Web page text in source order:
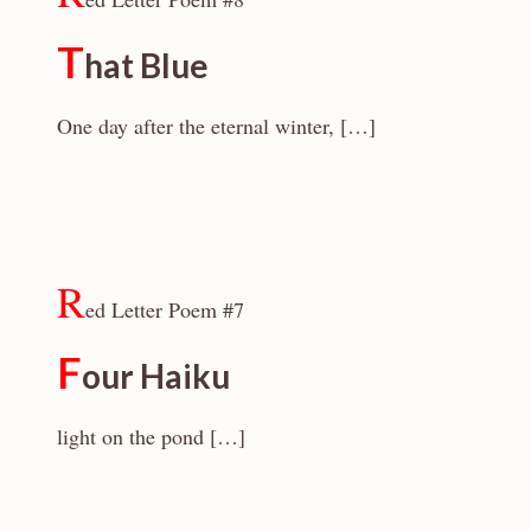
That Blue
One day after the eternal winter, […]
Red Letter Poem #7
Four Haiku
light on the pond […]